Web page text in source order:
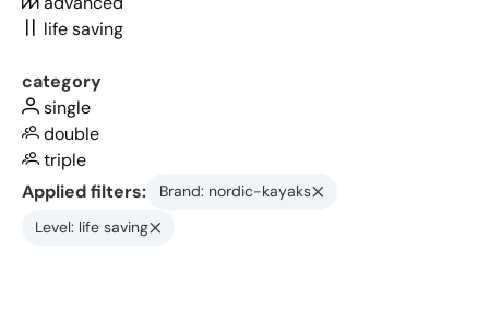
life saving
category
single
double
triple
Applied filters:
Brand: nordic-kayaks
Level: life saving